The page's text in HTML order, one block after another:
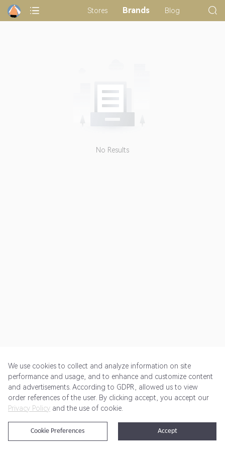
Stores Brands Blog
No Results
Get Started Pricing Terms of Service Privacy Policy
@2024 Rewardoo. All Rights Reserved
We use cookies to collect and analyze information on site
performance and usage, and to enhance and customize content
and advertisements. According to GDPR, allowed us to view
order references of the user. By clicking accept, you accept our
Privacy Policy and the use of cookie.
Accept
Cookie Preferences